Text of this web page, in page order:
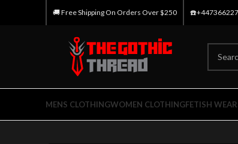
🚚 Free Shipping On Orders Over $250
MENS CLOTHINGWOMEN CLOTHINGFETISH